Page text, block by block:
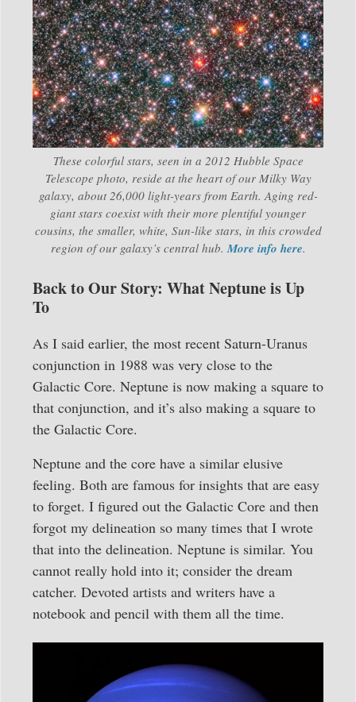
These colorful stars, seen in a 2012 Hubble Space
Telescope photo, reside at the heart of our Milky Way
galaxy, about 26,000 light-years from Earth. Aging red-
giant stars coexist with their more plentiful younger
cousins, the smaller, white, Sun-like stars, in this crowded
region of our galaxy’s central hub. More info here.
Back to Our Story: What Neptune is Up
To
As I said earlier, the most recent Saturn-Uranus
conjunction in 1988 was very close to the
Galactic Core. Neptune is now making a square to
that conjunction, and it’s also making a square to
the Galactic Core.
Neptune and the core have a similar elusive
feeling. Both are famous for insights that are easy
to forget. I figured out the Galactic Core and then
forgot my delineation so many times that I wrote
that into the delineation. Neptune is similar. You
cannot really hold into it; consider the dream
catcher. Devoted artists and writers have a
notebook and pencil with them all the time.